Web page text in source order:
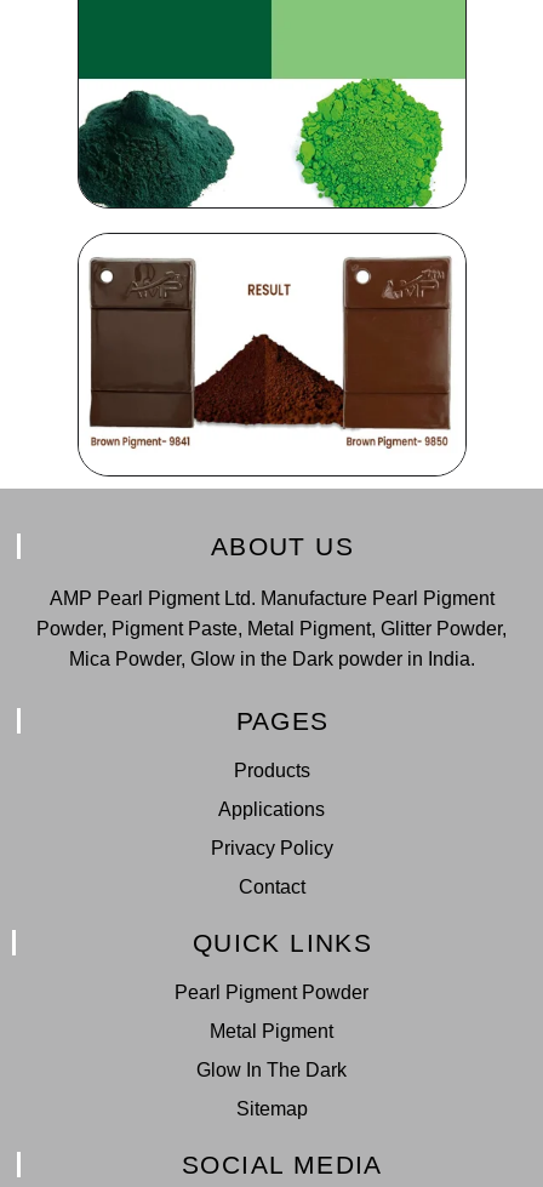
ABOUT US
AMP Pearl Pigment Ltd. Manufacture Pearl Pigment
Powder, Pigment Paste, Metal Pigment, Glitter Powder,
Mica Powder, Glow in the Dark powder in India.
PAGES
Products
Applications
Privacy Policy
Contact
QUICK LINKS
Pearl Pigment Powder
Metal Pigment
Glow In The Dark
Sitemap
SOCIAL MEDIA